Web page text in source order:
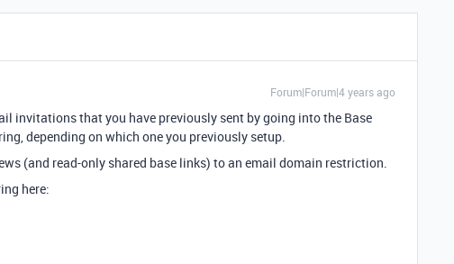
Forum|Forum|4 years ago
invitations that you have previously sent by going into the Base
depending on which one you previously setup.
(and read-only shared base links) to an email domain restriction.
here: